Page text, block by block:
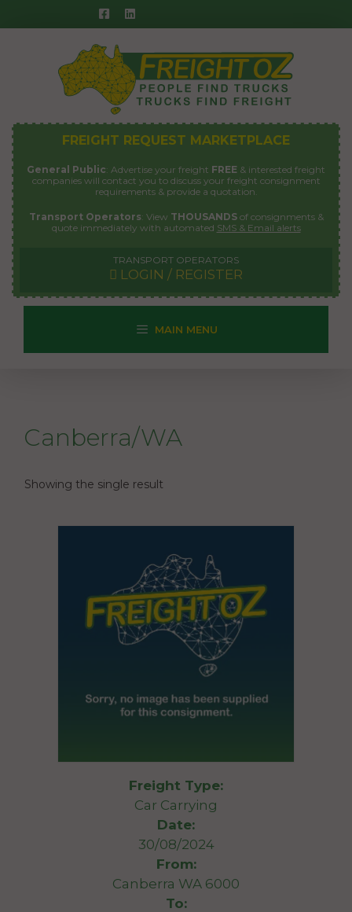
to
FREIGHT REQUEST MARKETPLACE
General Public: Advertise your freight FREE & interested freight
companies will contact you to discuss your freight consignment
requirements & provide a quotation.
Transport Operators: View THOUSANDSof consignments &
quote immediately with automated SMS & Email alerts
TRANSPORT OPERATORS
LOGIN / REGISTER
MAIN MENU
Canberra/WA
Showing the single result
Freight Type:
Car Carrying
Date:
30/08/2024
From:
Canberra WA 6000
To: